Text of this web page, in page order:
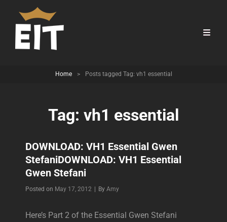
Home > Posts tagged Tag: vh1 essential
Tag: vh1 essential
DOWNLOAD: VH1 Essential Gwen
StefaniDOWNLOAD: VH1 Essential
Gwen Stefani
Posted on May 17, 2012 By Byline
Amy
Here’s Part 2 of the Essential Gwen Stefani